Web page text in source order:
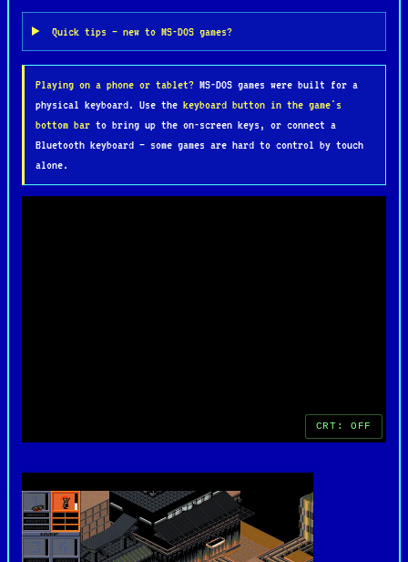
Syndicate is praised for its dark atmosphere,
open-ended mission design, and emergent gameplay,
allowing players to approach objectives with brute
force or stealth. Its cyberpunk aesthetic,
innovative AI, and morally ambiguous narrative
make it a standout title of the 90s, influencing
the tactical and dystopian genres for years to
come.
Quick tips — new to MS-DOS games?
Playing on a phone or tablet? MS-DOS games were built for a
physical keyboard. Use the keyboard button in the game's
bottom bar to bring up the on-screen keys, or connect a
Bluetooth keyboard — some games are hard to control by touch
alone.